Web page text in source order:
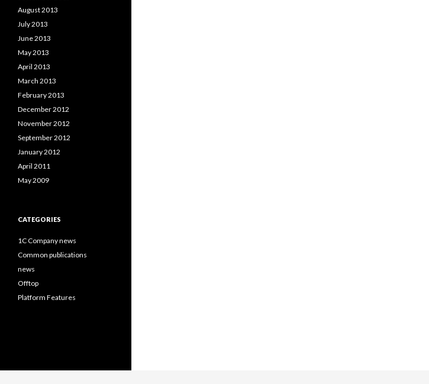
August 2013
July 2013
June 2013
May 2013
April 2013
March 2013
February 2013
December 2012
November 2012
September 2012
January 2012
April 2011
May 2009
CATEGORIES
1C Company news
Common publications
news
Offtop
Platform Features